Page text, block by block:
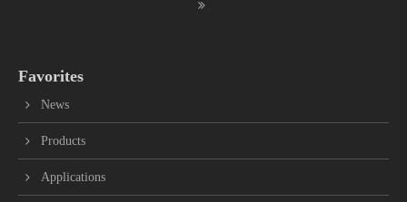
Favorites
News
Products
Applications